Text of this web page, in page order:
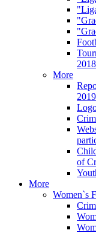
2018
More
2019
of
More
Women`s